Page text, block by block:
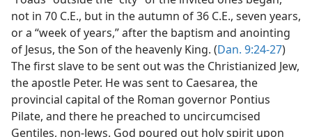
not in 70 C.E., but in the autumn of 36 C.E., seven years,
or a “week of years,” after the baptism and anointing
of Jesus, the Son of the heavenly King. (Dan. 9:24-27)
The first slave to be sent out was the Christianized Jew,
the apostle Peter. He was sent to Caesarea, the
provincial capital of the Roman governor Pontius
Pilate, and there he preached to uncircumcised
Gentiles, non-Jews. God poured out holy spirit upon